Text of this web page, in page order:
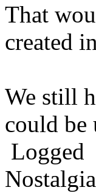
That
created
We still
could be
Logged